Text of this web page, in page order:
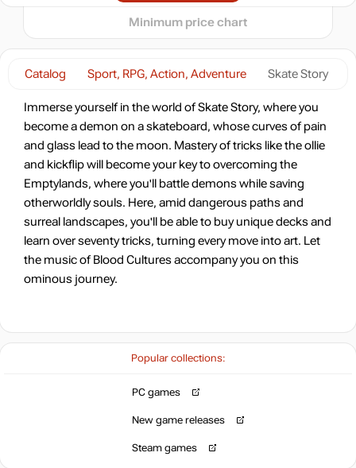
Popular collections:
PC games
New game releases
Steam games
Catalog Sport, RPG, Action, Adventure Skate Story
Immerse yourself in the world of Skate Story, where you
become a demon on a skateboard, whose curves of pain
and glass lead to the moon. Mastery of tricks like the ollie
and kickflip will become your key to overcoming the
Emptylands, where you'll battle demons while saving
otherworldly souls. Here, amid dangerous paths and
surreal landscapes, you'll be able to buy unique decks and
learn over seventy tricks, turning every move into art. Let
the music of Blood Cultures accompany you on this
ominous journey.
-7% with promo code:
HOTGAME
-17%
16.54 $
1.79 $
Market
-8%with promo code:
hotgame8
16.7 $
18.3 $
-8%
Minimum price chart